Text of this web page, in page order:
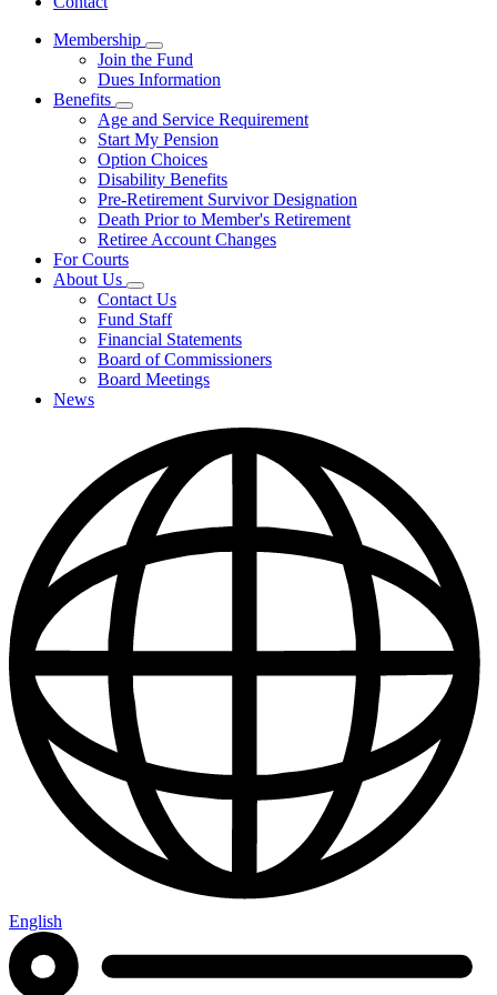
Membership
Subnavigation
toggle
for
Join the Fund
Dues Information
Benefits
Subnavigation
toggle
for
Benefits
Age and Service Requirement
Start My Pension
Option Choices
Disability Benefits
Pre-Retirement Survivor Designation
Death Prior to Member's Retirement
Retiree Account Changes
For Courts
About Us
Subnavigation
toggle
for
About
Us
Contact Us
Fund Staff
Financial Statements
Board of Commissioners
Board Meetings
News
English